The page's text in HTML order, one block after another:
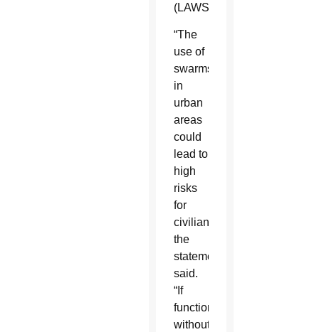
(LAWS).
“The
use of
swarms
in
urban
areas
could
lead to
high
risks
for
civilians,”
the
statement
said.
“If
functioning
without